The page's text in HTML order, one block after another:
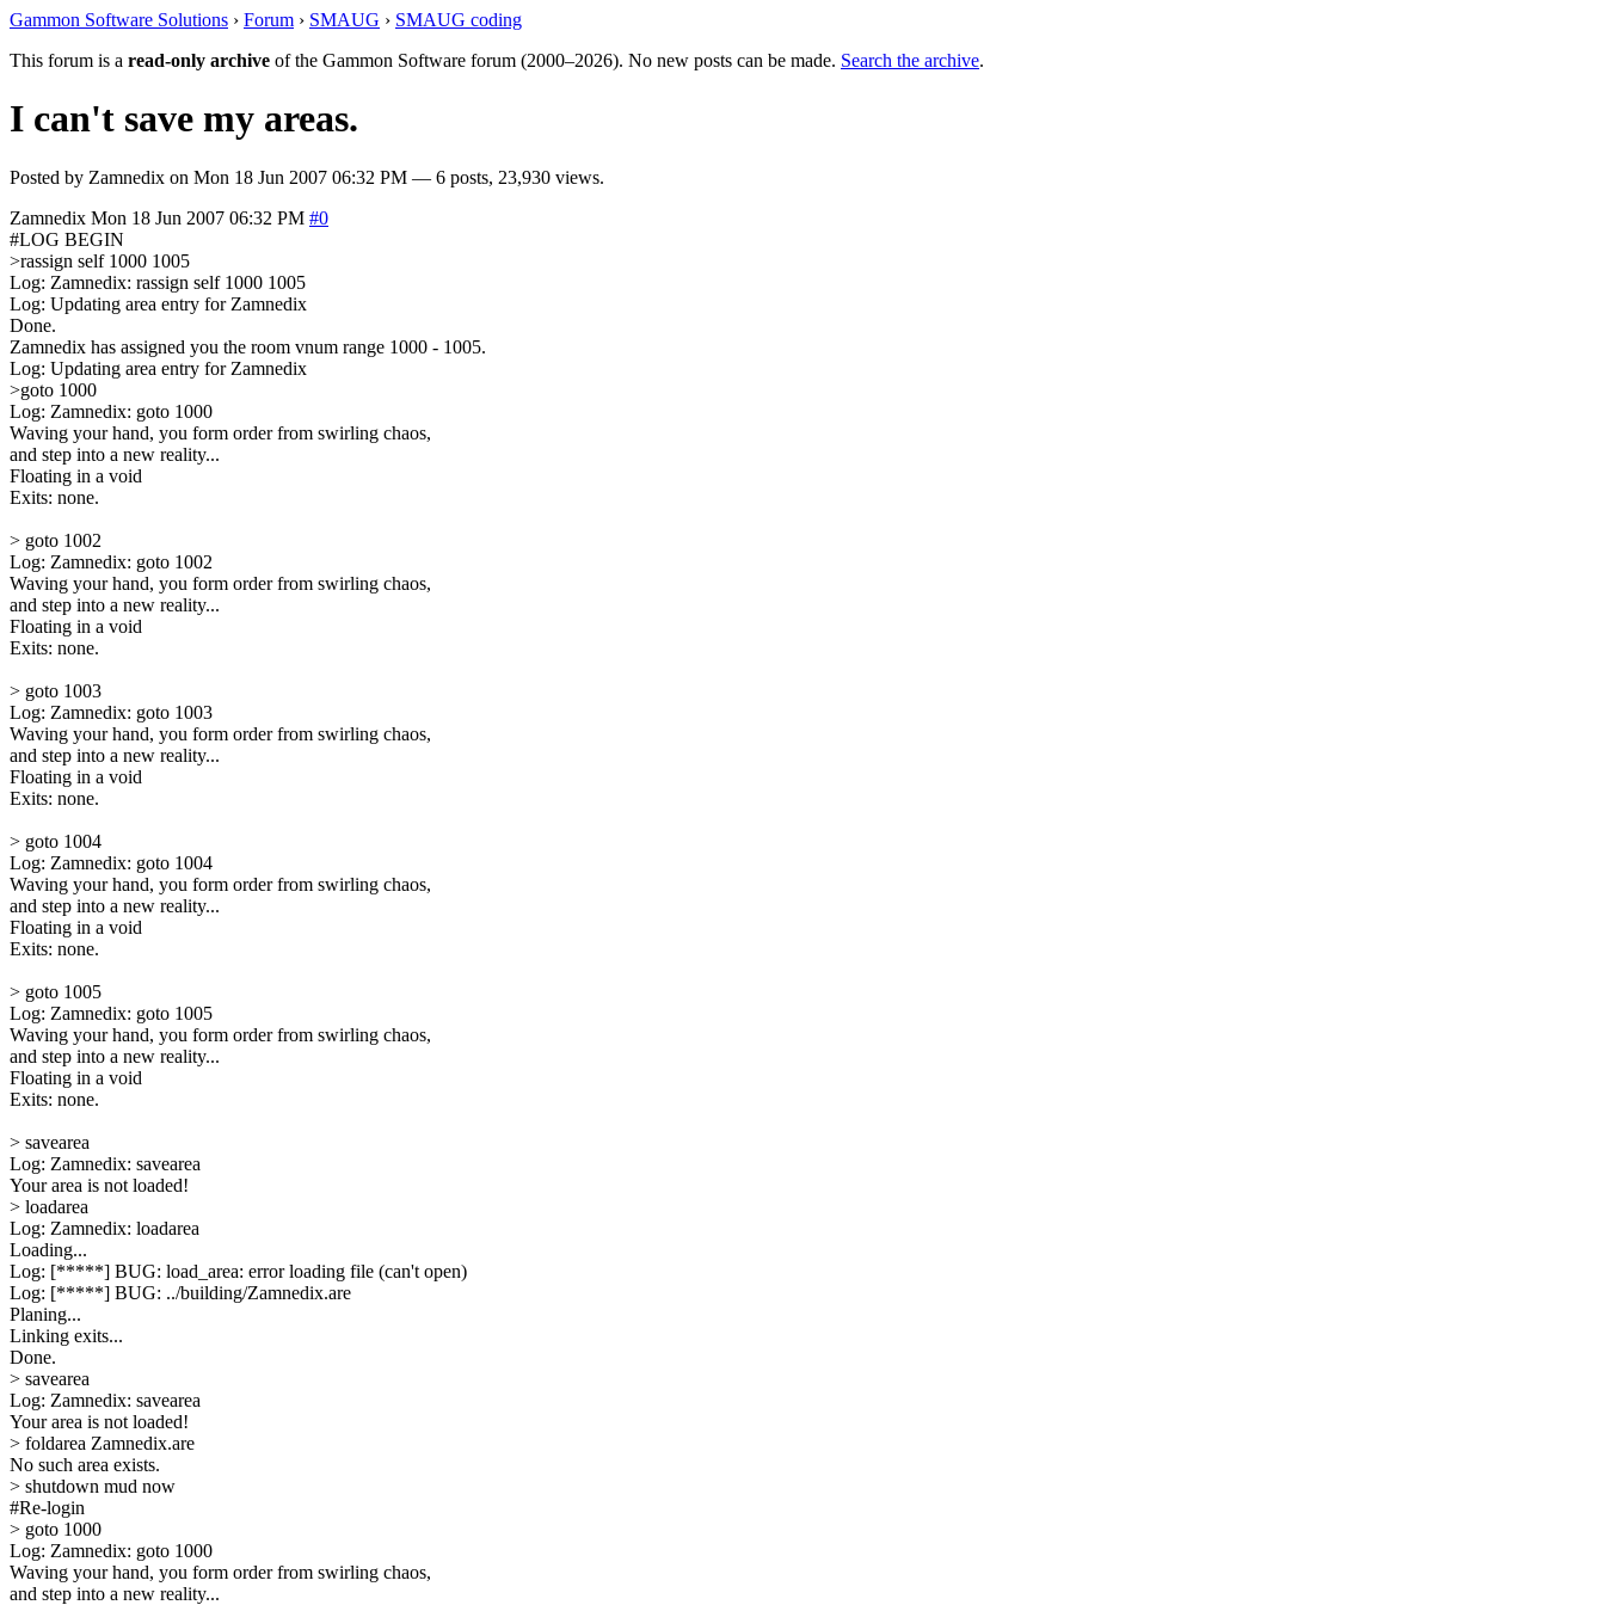
Gammon Software Solutions › Forum › SMAUG › SMAUG coding
This forum is a read-only archive of the Gammon Software forum (2000–2026). No new posts can be made. Search the archive.
I can't save my areas.
Posted by Zamnedix on Mon 18 Jun 2007 06:32 PM — 6 posts, 23,930 views.
Zamnedix Mon 18 Jun 2007 06:32 PM #0
#LOG BEGIN
>rassign self 1000 1005
Log: Zamnedix: rassign self 1000 1005
Log: Updating area entry for Zamnedix
Done.
Zamnedix has assigned you the room vnum range 1000 - 1005.
Log: Updating area entry for Zamnedix
>goto 1000
Log: Zamnedix: goto 1000
Waving your hand, you form order from swirling chaos,
and step into a new reality...
Floating in a void
Exits: none.
> goto 1002
Log: Zamnedix: goto 1002
Waving your hand, you form order from swirling chaos,
and step into a new reality...
Floating in a void
Exits: none.
> goto 1003
Log: Zamnedix: goto 1003
Waving your hand, you form order from swirling chaos,
and step into a new reality...
Floating in a void
Exits: none.
> goto 1004
Log: Zamnedix: goto 1004
Waving your hand, you form order from swirling chaos,
and step into a new reality...
Floating in a void
Exits: none.
> goto 1005
Log: Zamnedix: goto 1005
Waving your hand, you form order from swirling chaos,
and step into a new reality...
Floating in a void
Exits: none.
> savearea
Log: Zamnedix: savearea
Your area is not loaded!
> loadarea
Log: Zamnedix: loadarea
Loading...
Log: [*****] BUG: load_area: error loading file (can't open)
Log: [*****] BUG: ../building/Zamnedix.are
Planing...
Linking exits...
Done.
> savearea
Log: Zamnedix: savearea
Your area is not loaded!
> foldarea Zamnedix.are
No such area exists.
> shutdown mud now
#Re-login
> goto 1000
Log: Zamnedix: goto 1000
Waving your hand, you form order from swirling chaos,
and step into a new reality...